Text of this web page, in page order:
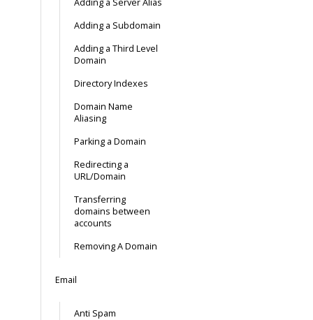
Adding a Subdomain
Adding a Third Level
Domain
Directory Indexes
Domain Name
Aliasing
Parking a Domain
Redirecting a
URL/Domain
Transferring
domains between
accounts
Removing A Domain
Email
Anti Spam